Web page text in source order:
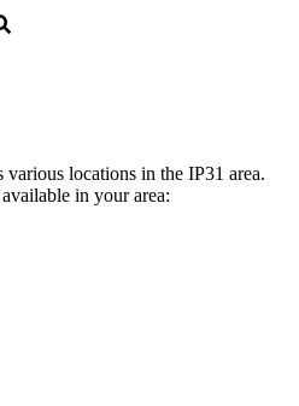
various locations in the IP31 area.
in your area: